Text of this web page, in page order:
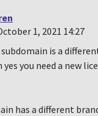
1, 2021 14:27
is a
you need a new
has a different